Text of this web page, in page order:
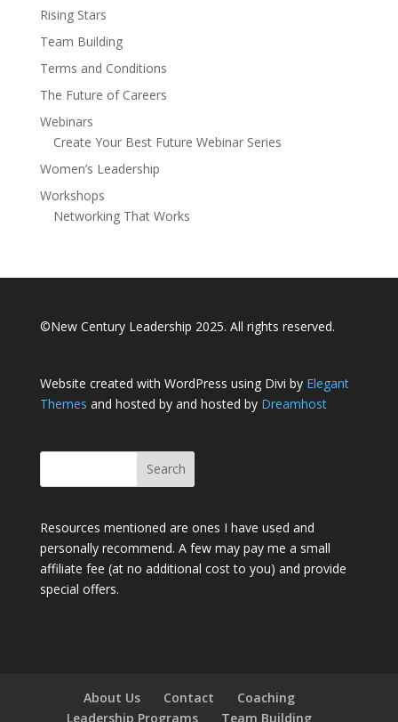
Rising Stars
Team Building
Terms and Conditions
The Future of Careers
Webinars
Create Your Best Future Webinar Series
Women’s Leadership
Workshops
Networking That Works
©New Century Leadership 2025. All rights reserved.
Website created with WordPress using Divi by Elegant
Themes and hosted by and hosted by Dreamhost
Resources mentioned are ones I have used and
personally recommend. A few may pay me a small
affiliate fee (at no additional cost to you) and provide
special offers.
About Us Contact
Coaching
Leadership Programs
Team Building